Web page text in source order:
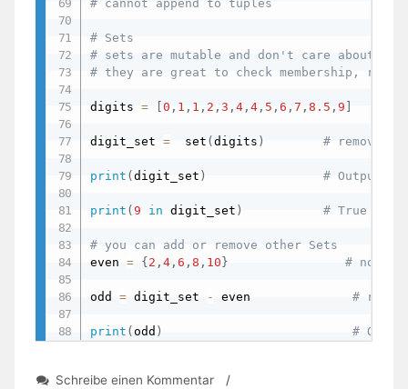
# cannot append to tuples
# Sets
# sets are mutable and don't care about
# they are great to check membership,
digits = [0 , 1 , 1 , 2 ,3 ,4 ,4 , 5 ,6 ,7 ,8.5 ,9
digit_set =
  set
(digits ) # removes
print (digit_set ) # Output:
print (9 in digit_set ) # True -
# you can add or remove other Sets
even = { 2 ,4 ,6 ,8 , 10 } # note
odd = digit_set - even #
print (odd ) #
Schreibe einen Kommentarzu /